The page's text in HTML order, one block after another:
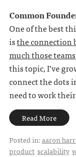
Common
One of the best
isthe connection
much those
this topic, I’ve
connect the dots
need to work their
Read More
Posted in:aaron
product scalability